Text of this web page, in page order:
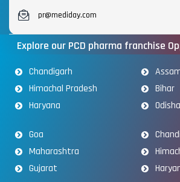
pr@mediday.com
Explore our PCD pharma franchise
Chandigarh
Himachal Pradesh
Haryana
Bihar
Odisha
Goa
Maharashtra
Gujarat